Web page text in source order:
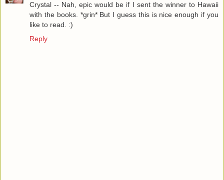
Crystal -- Nah, epic would be if I sent the winner to Hawaii
with the books. *grin* But I guess this is nice enough if you
like to read. :)
Reply